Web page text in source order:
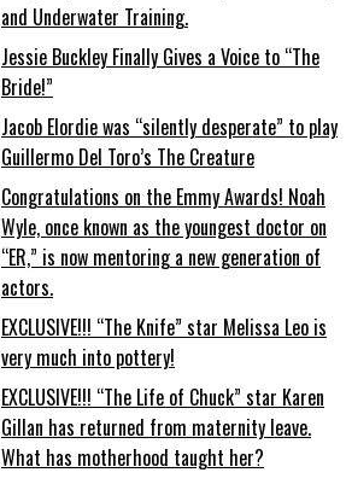
and Underwater Training.
Jessie Buckley Finally Gives a Voice to “The
Bride!”
Jacob Elordie was “silently desperate” to play
Guillermo Del Toro’s The Creature
Congratulations on the Emmy Awards! Noah
Wyle, once known as the youngest doctor on
“ER,” is now mentoring a new generation of
actors.
EXCLUSIVE!!! “The Knife” star Melissa Leo is
very much into pottery!
EXCLUSIVE!!! “The Life of Chuck” star Karen
Gillan has returned from maternity leave.
What has motherhood taught her?